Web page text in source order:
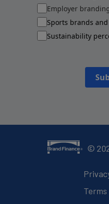
Employer
Sports brands
Sustainability
©
Terms